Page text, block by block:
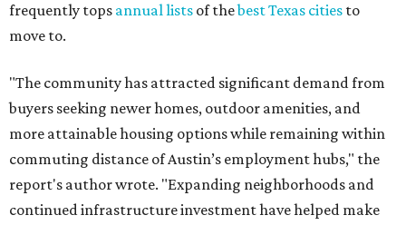
frequently tops annual lists of thebest Texas cities to
move to.
"The community has attracted significant demand from
buyers seeking newer homes, outdoor amenities, and
more attainable housing options while remaining within
commuting distance of Austin’s employment hubs," the
report's author wrote. "Expanding neighborhoods and
continued infrastructure investment have helped make